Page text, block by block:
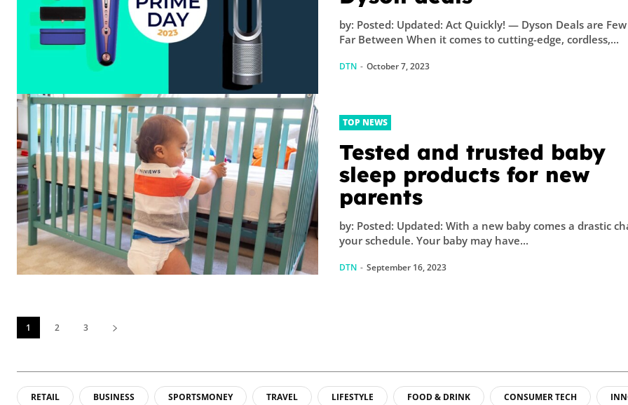
by: Posted: Updated: Act Quickly! — Dyson Deals are
Far Between When it comes to cutting-edge, cordless,...
DTN - October 7, 2023
TOP NEWS
Tested and trusted baby
sleep products for new
parents
by: Posted: Updated: With a new baby comes a drastic
your schedule. Your baby may have...
DTN - September 16, 2023
1 2 3
RETAIL BUSINESS SPORTSMONEY TRAVEL LIFESTYLE FOOD & DRINK CONSUMER TECH